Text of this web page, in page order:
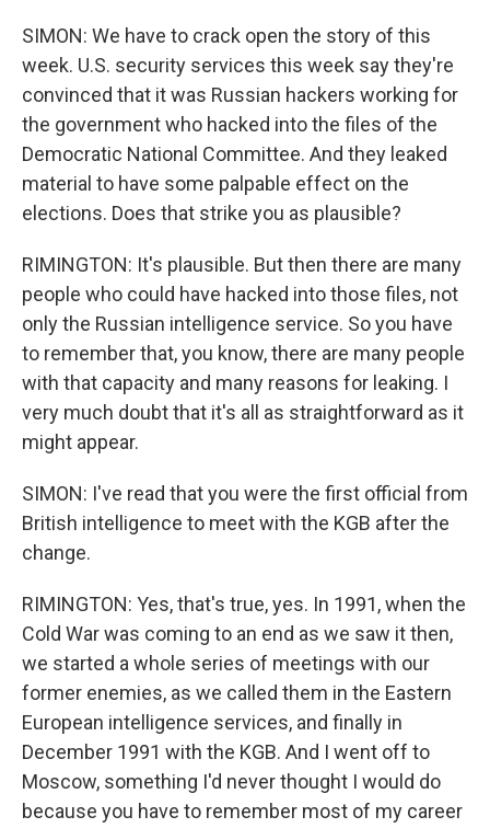
SIMON: We have to crack open the story of this
week. U.S. security services this week say they're
convinced that it was Russian hackers working for
the government who hacked into the files of the
Democratic National Committee. And they leaked
material to have some palpable effect on the
elections. Does that strike you as plausible?
RIMINGTON: It's plausible. But then there are many
people who could have hacked into those files, not
only the Russian intelligence service. So you have
to remember that, you know, there are many people
with that capacity and many reasons for leaking. I
very much doubt that it's all as straightforward as it
might appear.
SIMON: I've read that you were the first official from
British intelligence to meet with the KGB after the
change.
RIMINGTON: Yes, that's true, yes. In 1991, when the
Cold War was coming to an end as we saw it then,
we started a whole series of meetings with our
former enemies, as we called them in the Eastern
European intelligence services, and finally in
December 1991 with the KGB. And I went off to
Moscow, something I'd never thought I would do
because you have to remember most of my career